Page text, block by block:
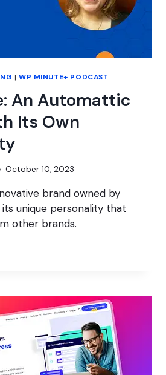
| WP MINUTE+ PODCAST
An Automattic
Its Own
October 10, 2023
brand owned by
unique personality that
other brands.